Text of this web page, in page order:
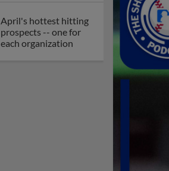
April's hottest hitting
prospects -- one for
each organization